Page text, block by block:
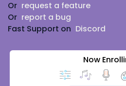
Or request a feature
Or report a bug
Fast Support on Discord
Now